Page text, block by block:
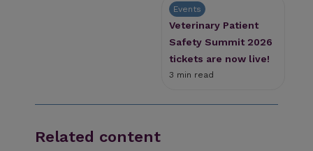
Events
Veterinary Patient
Safety Summit 2026
tickets are now live!
3 min read
Related content